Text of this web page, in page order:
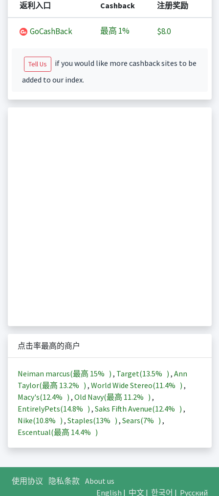
返利入口 Cashback 注册奖励
GoCashBack 最高 1% $8.0
Tell Us
if you would like more cashback sites to be
added to our index.
点击率最高的商户
Neiman marcus(最高 15% ) , Target(13.5% ) , Ann
Taylor(最高 13.2% ) , World Wide Stereo(11.4% ) ,
Macy's(12.4% ) , Old Navy(最高 11.2% ) ,
EntirelyPets(14.8% ) , Saks Fifth Avenue(12.4% ) ,
Nike(10.8% ) , Staples(13% ) , Sears(7% ) ,
Escentual(最高 14.4% )
使用协议 隐私条款 About us
English | 中文| 한국어 | Русский